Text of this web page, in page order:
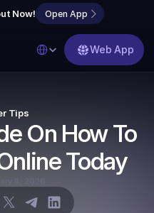
Now! Open App
Select Language
Web App
Tips
On How To
Today